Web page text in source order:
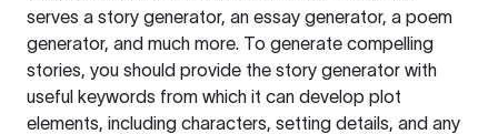
serves a story generator, an essay generator, a poem
generator, and much more. To generate compelling
stories, you should provide the story generator with
useful keywords from which it can develop plot
elements, including characters, setting details, and any